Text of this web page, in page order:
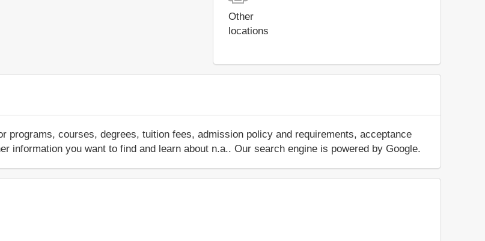
Other
locations
programs, courses, degrees, tuition fees, admission policy and requirements, acceptance
information you want to find and learn about n.a.. Our search engine is powered by Google.